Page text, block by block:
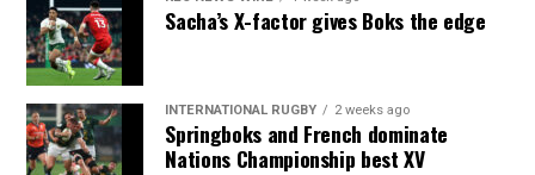
Sacha’s X-factor gives Boks the edge
INTERNATIONAL RUGBY 2 weeks ago
Springboks and French dominate
Nations Championship best XV